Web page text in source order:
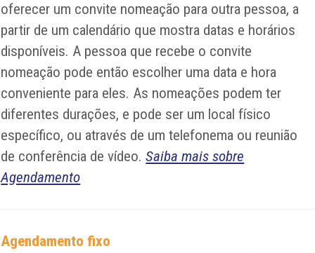
oferecer um convite nomeação para outra pessoa, a
partir de um calendário que mostra datas e horários
disponíveis. A pessoa que recebe o convite
nomeação pode então escolher uma data e hora
conveniente para eles. As nomeações podem ter
diferentes durações, e pode ser um local físico
específico, ou através de um telefonema ou reunião
de conferência de vídeo.Saiba mais sobre
Agendamento
Agendamento fixo